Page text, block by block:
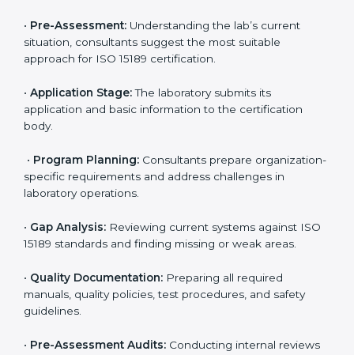
ISO 15189 Certification Process in
Kenya
in healthcare, ISO 15189 certification bodies in Kenya
provide full certification support to medical
laboratories. Hospitals, clinics, and diagnostic centers
manage the process smoothly and ensure complete
compliance.
simple if laboratories follow clear and guided steps.
Expert consultants help through every stage to make
include:
•Pre-Assessment:
approach for ISO 15189 certification.